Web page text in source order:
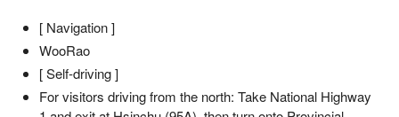
[ Navigation ]
WooRao
[ Self-driving ]
For visitors driving from the north: Take National Highway